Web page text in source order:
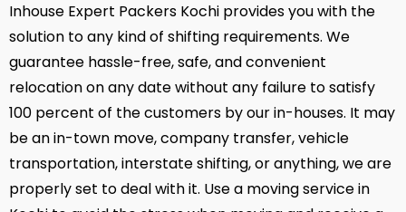
Inhouse Expert Packers Kochi provides you with the
solution to any kind of shifting requirements. We
guarantee hassle-free, safe, and convenient
relocation on any date without any failure to satisfy
100 percent of the customers by our in-houses. It may
be an in-town move, company transfer, vehicle
transportation, interstate shifting, or anything, we are
properly set to deal with it. Use a moving service in